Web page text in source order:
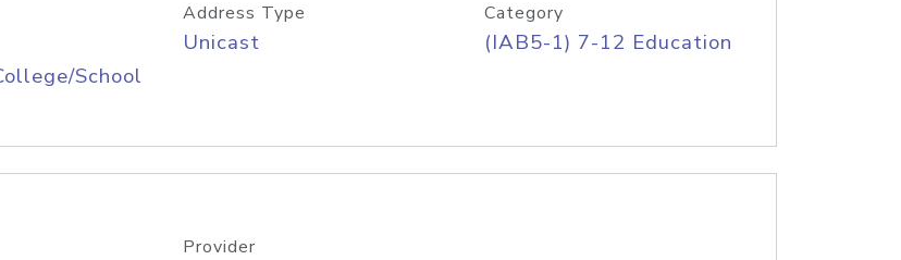
School
Address Type
Unicast
Category
(IAB5-1) 7-12 Education
Provider